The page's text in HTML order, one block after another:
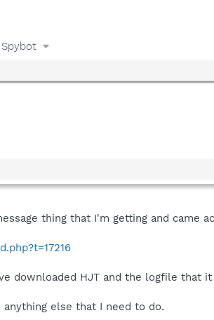
Spybot
thing that I'm getting and came
downloaded HJT and the logfile that
else that I need to do.